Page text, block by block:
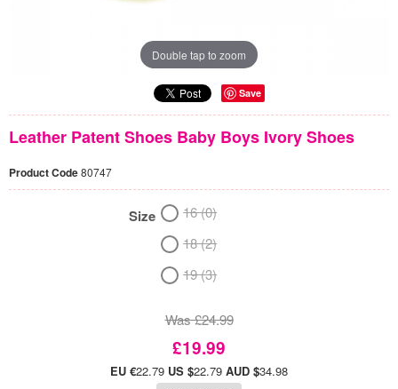
Double tap to zoom
Save
Leather Patent Shoes Baby Boys Ivory Shoes
Product Code80747
Size
16 (0)
18 (2)
19 (3)
Was £24.99
£19.99
EU €22.79 US $22.79 AUD $34.98